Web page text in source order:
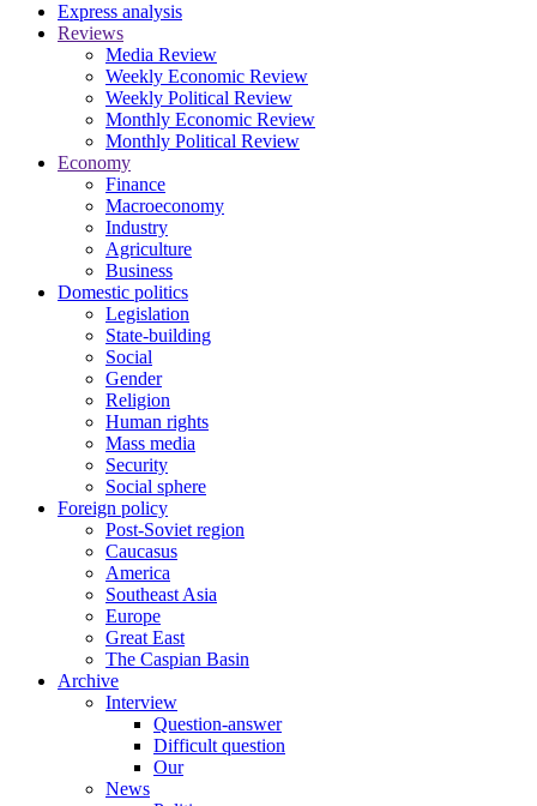
Express analysis
Reviews
Media Review
Weekly Economic Review
Weekly Political Review
Monthly Economic Review
Monthly Political Review
Economy
Finance
Macroeconomy
Industry
Agriculture
Business
Domestic politics
Legislation
State-building
Social
Gender
Religion
Human rights
Mass media
Security
Social sphere
Foreign policy
Post-Soviet region
Caucasus
America
Southeast Asia
Europe
Great East
The Caspian Basin
Archive
Interview
Question-answer
Difficult question
Our
News